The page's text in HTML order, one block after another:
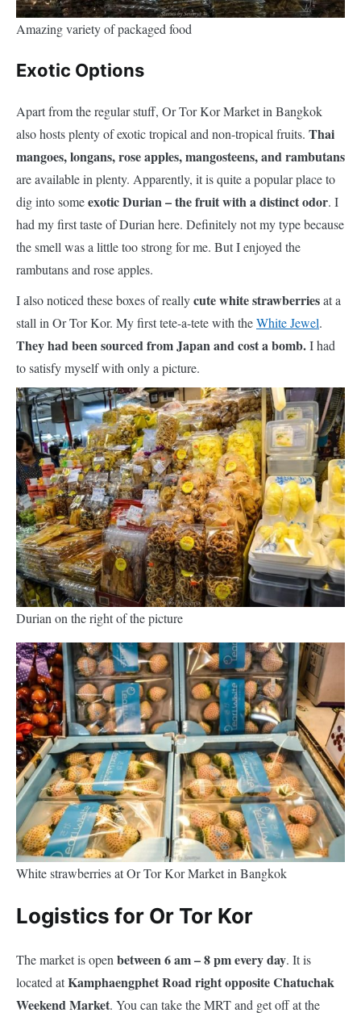
Amazing variety of packaged food
Exotic Options
Apart from the regular stuff, Or Tor Kor Market in Bangkok
also hosts plenty of exotic tropical and non-tropical fruits. Thai
mangoes, longans, rose apples, mangosteens, and rambutans
are available in plenty. Apparently, it is quite a popular place to
dig into someexotic Durian – the fruit with a distinct odor. I
had my first taste of Durian here. Definitely not my type because
the smell was a little too strong for me. But I enjoyed the
rambutans and rose apples.
I also noticed these boxes of reallycute white strawberriesat a
stall in Or Tor Kor. My first tete-a-tete with theWhite Jewel.
They had been sourced from Japan and cost a bomb.I had
to satisfy myself with only a picture.
Durian on the right of the picture
White strawberries at Or Tor Kor Market in Bangkok
Logistics for Or Tor Kor
The market is open between 6 am – 8 pm every day. It is
located atKamphaengphet Road right opposite Chatuchak
Weekend Market. You can take the MRT and get off at the